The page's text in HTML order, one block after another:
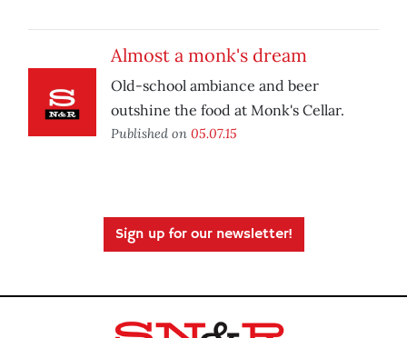
Almost a monk's dream
Old-school ambiance and beer
outshine the food at Monk's Cellar.
Published on 05.07.15
Sign up for our newsletter!